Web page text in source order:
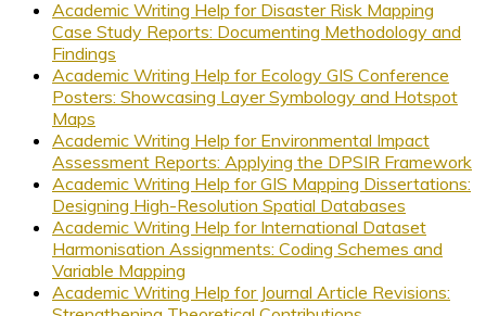
Academic Writing Help for Disaster Risk Mapping
Case Study Reports: Documenting Methodology and
Findings
Academic Writing Help for Ecology GIS Conference
Posters: Showcasing Layer Symbology and Hotspot
Maps
Academic Writing Help for Environmental Impact
Assessment Reports: Applying the DPSIR Framework
Academic Writing Help for GIS Mapping Dissertations:
Designing High-Resolution Spatial Databases
Academic Writing Help for International Dataset
Harmonisation Assignments: Coding Schemes and
Variable Mapping
Academic Writing Help for Journal Article Revisions: